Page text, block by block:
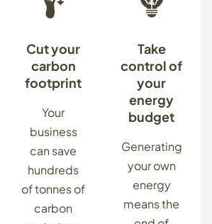
Cut your
carbon
footprint
Your
business
can save
hundreds
of tonnes of
carbon
Take
control of
your
energy
budget
Generating
your own
energy
means the